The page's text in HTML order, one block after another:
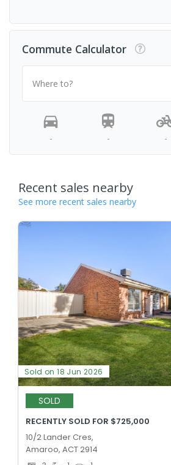
Commute Calculator
Where to?
- - -
Recent sales nearby
See more recent sales nearby
Sold on 18 Jun 2026
SOLD
RECENTLY SOLD FOR $725,000
10/2 Lander Cres,
Amaroo, ACT 2914